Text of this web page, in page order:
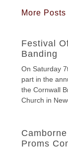
More Posts
Festival
Banding
On Saturday
part in the
the Cornwall
Church in
Proms